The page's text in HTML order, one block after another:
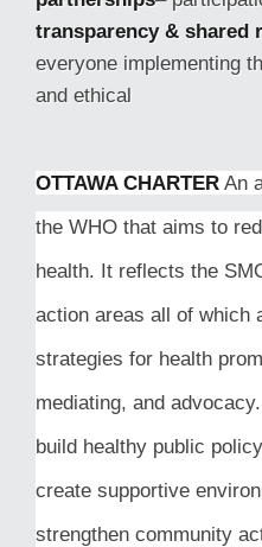
transparency & shared
everyone implementing
and ethical
OTTAWA CHARTER An
the WHO that aims to
health. It reflects the
action areas all of which
strategies for health
mediating, and advocacy.
build healthy public
create supportive
strengthen community